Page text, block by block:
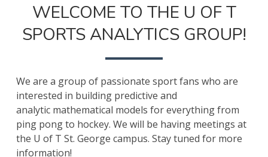
WELCOME TO THE U OF T
SPORTS ANALYTICS GROUP!
We are a group of passionate sport fans who are
interested in building predictive and
analytic mathematical models for everything from
ping pong to hockey. We will be having meetings at
the U of T St. George campus. Stay tuned for more
information!